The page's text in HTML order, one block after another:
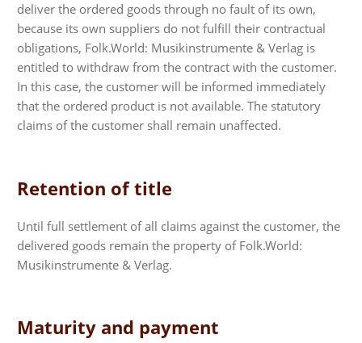
deliver the ordered goods through no fault of its own,
because its own suppliers do not fulfill their contractual
obligations, Folk.World: Musikinstrumente & Verlag is
entitled to withdraw from the contract with the customer.
In this case, the customer will be informed immediately
that the ordered product is not available. The statutory
claims of the customer shall remain unaffected.
Retention of title
Until full settlement of all claims against the customer, the
delivered goods remain the property of Folk.World:
Musikinstrumente & Verlag.
Maturity and payment